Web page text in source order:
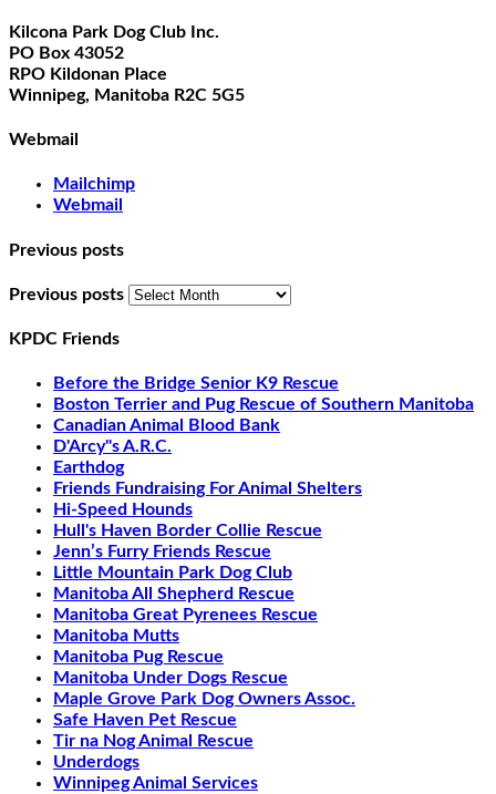
Kilcona Park Dog Club Inc.
PO Box 43052
RPO Kildonan Place
Winnipeg, Manitoba R2C 5G5
Webmail
Mailchimp
Webmail
Previous posts
Previous posts
KPDC Friends
Before the Bridge Senior K9 Rescue
Boston Terrier and Pug Rescue of Southern Manitoba
Canadian Animal Blood Bank
D'Arcy"s A.R.C.
Earthdog
Friends Fundraising For Animal Shelters
Hi-Speed Hounds
Hull's Haven Border Collie Rescue
Jenn’s Furry Friends Rescue
Little Mountain Park Dog Club
Manitoba All Shepherd Rescue
Manitoba Great Pyrenees Rescue
Manitoba Mutts
Manitoba Pug Rescue
Manitoba Under Dogs Rescue
Maple Grove Park Dog Owners Assoc.
Safe Haven Pet Rescue
Tir na Nog Animal Rescue
Underdogs
Winnipeg Animal Services